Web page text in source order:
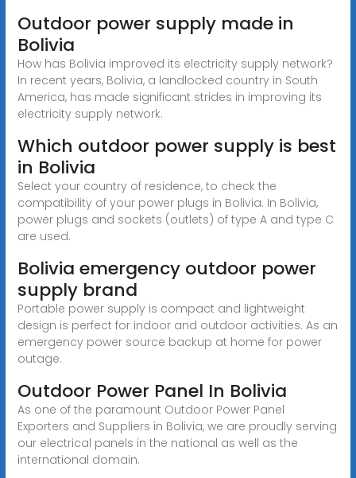
Outdoor power supply made in
Bolivia
How has Bolivia improved its electricity supply network?
In recent years, Bolivia, a landlocked country in South
America, has made significant strides in improving its
electricity supply network.
Which outdoor power supply is best
in Bolivia
Select your country of residence, to check the
compatibility of your power plugs in Bolivia. In Bolivia,
power plugs and sockets (outlets) of type A and type C
are used.
Bolivia emergency outdoor power
supply brand
Portable power supply is compact and lightweight
design is perfect for indoor and outdoor activities. As an
emergency power source backup at home for power
outage.
Outdoor Power Panel In Bolivia
As one of the paramount Outdoor Power Panel
Exporters and Suppliers in Bolivia, we are proudly serving
our electrical panels in the national as well as the
international domain.